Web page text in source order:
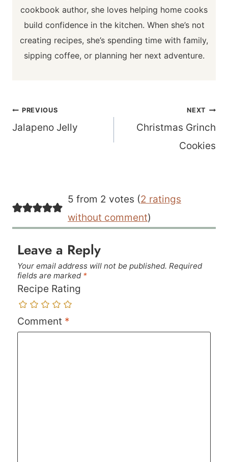
cookbook author, she loves helping home cooks
build confidence in the kitchen. When she’s not
creating recipes, she’s spending time with family,
sipping coffee, or planning her next adventure.
Post
navigation
PREVIOUS
Jalapeno Jelly
NEXT
Christmas Grinch
Cookies
5 from 2 votes (2 ratings
without comment)
Leave a Reply
Your email address will not be published. Required
fields are marked *
Recipe Rating
Comment *